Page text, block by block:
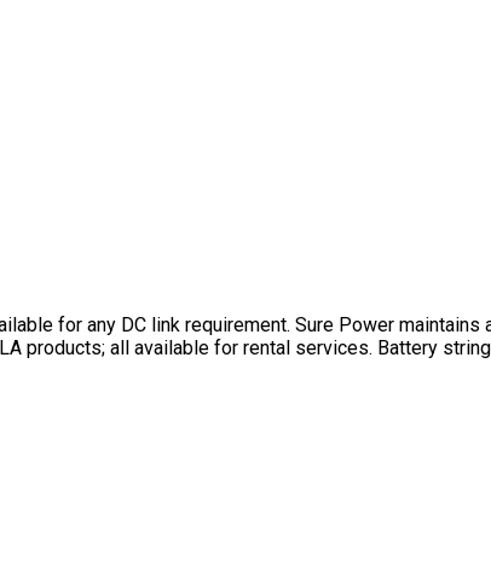
for any DC link requirement. Sure Power
products; all available for rental services. Battery